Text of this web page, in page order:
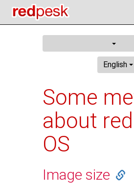
English
Some
about
OS
Image size